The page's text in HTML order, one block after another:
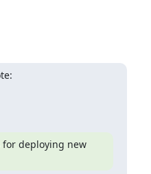
deploying new